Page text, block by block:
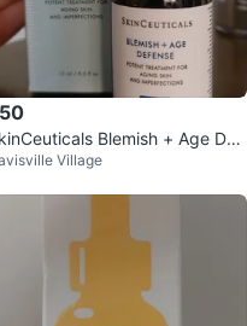
Blemish + Age Def
SerumVillage